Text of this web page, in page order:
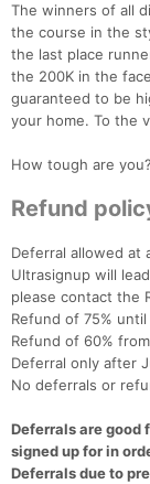
The winners of all
the course in the
the last place
the 200K in the
guaranteed to be
your home. To the
How tough are
Refund
Deferral allowed at
Ultrasignup will
please contact the
Refund of 75%
Refund of 60%
Deferral only after
No deferrals or
Deferrals are good
signed up for in
Deferrals due to